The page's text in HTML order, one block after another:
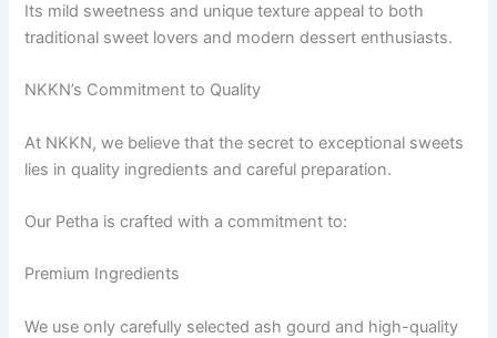
Its mild sweetness and unique texture appeal to both
traditional sweet lovers and modern dessert enthusiasts.
NKKN’s Commitment to Quality
At NKKN, we believe that the secret to exceptional sweets
lies in quality ingredients and careful preparation.
Our Petha is crafted with a commitment to:
Premium Ingredients
We use only carefully selected ash gourd and high-quality